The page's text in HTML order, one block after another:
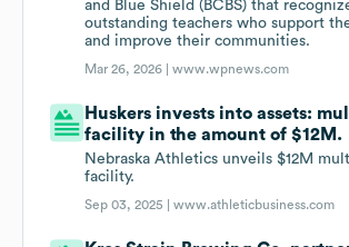
and Blue Shield (BCBS) that
outstanding teachers who support
and improve their communities.
Mar 26, 2026 |www.wpnews.com
Huskers invests into assets:
facility in the amount of $12M.
Nebraska Athletics unveils $12M
facility.
Sep 03, 2025 |www.athleticbusiness.com